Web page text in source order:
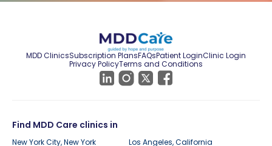
MDD ClinicsSubscription PlansFAQsPatient LoginClinic Login
Privacy PolicyTerms and Conditions
Find MDD Care clinics in
New York City, New York
Los Angeles, California